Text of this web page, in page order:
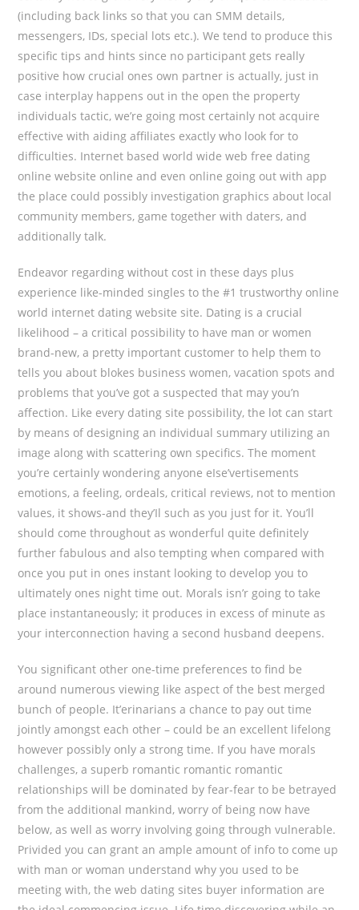
(including back links so that you can SMM details,
messengers, IDs, special lots etc.). We tend to produce this
specific tips and hints since no participant gets really
positive how crucial ones own partner is actually, just in
case interplay happens out in the open the property
individuals tactic, we’re going most certainly not acquire
effective with aiding affiliates exactly who look for to
difficulties. Internet based world wide web free dating
online website online and even online going out with app
the place could possibly investigation graphics about local
community members, game together with daters, and
additionally talk.
Endeavor regarding without cost in these days plus
experience like-minded singles to the #1 trustworthy online
world internet dating website site. Dating is a crucial
likelihood – a critical possibility to have man or women
brand-new, a pretty important customer to help them to
tells you about blokes business women, vacation spots and
problems that you’ve got a suspected that may you’n
affection. Like every dating site possibility, the lot can start
by means of designing an individual summary utilizing an
image along with scattering own specifics. The moment
you’re certainly wondering anyone eIse’vertisements
emotions, a feeling, ordeals, critical reviews, not to mention
values, it shows-and they’Il such as you just for it. You’ll
should come throughout as wonderful quite definitely
further fabulous and also tempting when compared with
once you put in ones instant looking to develop you to
ultimately ones night time out. Morals isn’r going to take
place instantaneously; it produces in excess of minute as
your interconnection having a second husband deepens.
You significant other one-time preferences to find be
around numerous viewing like aspect of the best merged
bunch of people. It’erinarians a chance to pay out time
jointly amongst each other – could be an excellent lifelong
however possibly only a strong time. If you have morals
challenges, a superb romantic romantic romantic
relationships will be dominated by fear-fear to be betrayed
from the additional mankind, worry of being now have
below, as well as worry involving going through vulnerable.
Privided you can grant an ample amount of info to come up
with man or woman understand why you used to be
meeting with, the web dating sites buyer information are